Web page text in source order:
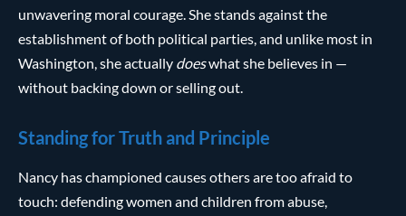
unwavering moral courage. She stands against the
establishment of both political parties, and unlike most in
Washington, she actually doeswhat she believes in —
without backing down or selling out.
Standing for Truth and Principle
Nancy has championed causes others are too afraid to
touch: defending women and children from abuse,